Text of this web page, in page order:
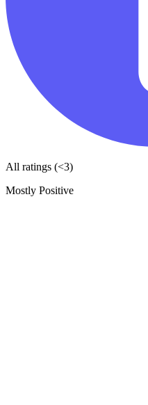
All ratings (<3)
Mostly Positive